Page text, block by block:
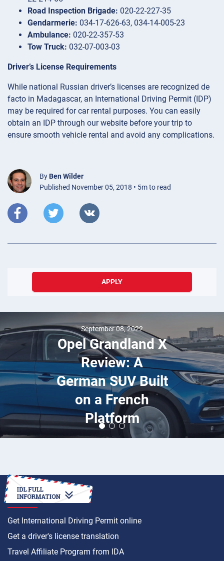
Road Inspection Brigade: 020-22-227-35
Gendarmerie: 034-17-626-63, 034-14-005-23
Ambulance: 020-22-357-53
Tow Truck: 032-07-003-03
Driver’s License Requirements
While national Russian driver’s licenses are recognized de
facto in Madagascar, an International Driving Permit (IDP)
may be required for car rental purposes. You can easily
obtain an IDP through our website before your trip to
ensure smooth vehicle rental and avoid any complications.
By Ben Wilder
Published November 05, 2018 • 5m to read
APPLY
September 08, 2022
Opel Grandland X
Review: A
German SUV Built
on a French
Platform
HOW TO
Get International Driving Permit online
Get a driver's license translation
Travel Affiliate Program from IDA